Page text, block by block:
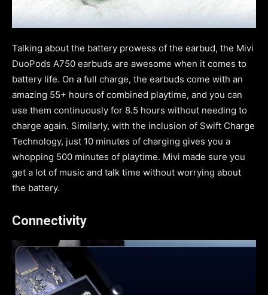
Talking about the battery prowess of the earbud, the Mivi
DuoPods A750 earbuds are awesome when it comes to
battery life. On a full charge, the earbuds come with an
amazing 55+ hours of combined playtime, and you can
use them continuously for 8.5 hours without needing to
charge again. Similarly, with the inclusion of Swift Charge
Technology, just 10 minutes of charging gives you a
whopping 500 minutes of playtime. Mivi made sure you
get a lot of music and talk time without worrying about
the battery.
Connectivity